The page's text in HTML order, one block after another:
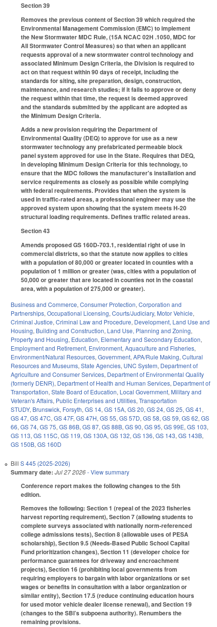
Section 39
Removes the previous content of Section 39 which required the
Environmental Management Commission (EMC) to implement
the New Stormwater MDC Rule, (15A NCAC 02H .1050, MDC for
All Stormwater Control Measures) so that when an applicant
requests approval of a new stormwater control technology and
associated Minimum Design Criteria, the Division is required to
act on that request within 90 days of receipt, including the
standards for siting, site preparation, design, construction,
maintenance, and research studies; if it fails to approve or deny
the request within that time, the request is deemed approved
and the standards submitted by the applicant are adopted as
the Minimum Design Criteria.
Adds a new provision requiring the Department of
Environmental Quality (DEQ) to approve for use as a new
stormwater technology any prefabricated permeable block
panel system approved for use in the State. Requires that DEQ,
in developing Minimum Design Criteria for this technology, to
ensure that the MDC follows the manufacturer's installation and
service requirements as closely as possible while complying
with federal requirements. Provides that when the system is
used in traffic-rated areas, a professional engineer may use the
approved system upon showing that the system meets H-20
structural loading requirements. Defines traffic related areas.
Section 43
Amends proposed GS 160D-703.1, residential right of use in
commercial districts, so that the statute now applies to cities
with a population of 80,000 or greater located in counties with a
population of 1 million or greater (was, cities with a population of
50,000 or greater that are located in counties not in the coastal
area, with a population of 275,000 or greater).
Business and Commerce, Consumer Protection, Corporation and
Partnerships, Occupational Licensing, Courts/Judiciary, Motor Vehicle,
Criminal Justice, Criminal Law and Procedure, Development, Land Use and
Housing, Building and Construction, Land Use, Planning and Zoning,
Property and Housing, Education, Elementary and Secondary Education,
Employment and Retirement, Environment, Aquaculture and Fisheries,
Environment/Natural Resources, Government, APA/Rule Making, Cultural
Resources and Museums, State Agencies, UNC System, Department of
Agriculture and Consumer Services, Department of Environmental Quality
(formerly DENR), Department of Health and Human Services, Department of
Transportation, State Board of Education, Local Government, Military and
Veteran's Affairs, Public Enterprises and Utilities, Transportation
STUDY, Brunswick, Forsyth, GS 14, GS 15A, GS 20, GS 24, GS 25, GS 41,
GS 47, GS 47C, GS 47F, GS 47H, GS 55, GS 57D, GS 58, GS 59, GS 62, GS
66, GS 74, GS 75, GS 86B, GS 87, GS 88B, GS 90, GS 95, GS 99E, GS 103,
GS 113, GS 115C, GS 119, GS 130A, GS 132, GS 136, GS 143, GS 143B,
GS 150B, GS 160D
Bill S 445 (2025-2026)
Summary date: Jul 27 2026- View summary
Conference report makes the following changes to the 5th
edition.
Removes the following: Section 1 (repeal of the 2023 fisheries
harvest reporting requirement), Section 7 (allowing students to
complete surveys associated with nationally norm-referenced
college admissions tests), Section 8 (allowable uses of PESA
scholarship), Section 9.5 (Needs-Based Public School Capital
Fund prioritization changes), Section 11 (developer choice for
performance guarantees for driveway and encroachment
projects), Section 16 (prohibiting local governments from
requiring employers to bargain with labor organizations or set
wages or benefits in consultation with a labor organization or
similar entity), Section 17.5 (reduce continuing education hours
for used motor vehicle dealer license renewal), and Section 19
(changes to the SBI’s subpoena authority). Renumbers the
remaining provisions.